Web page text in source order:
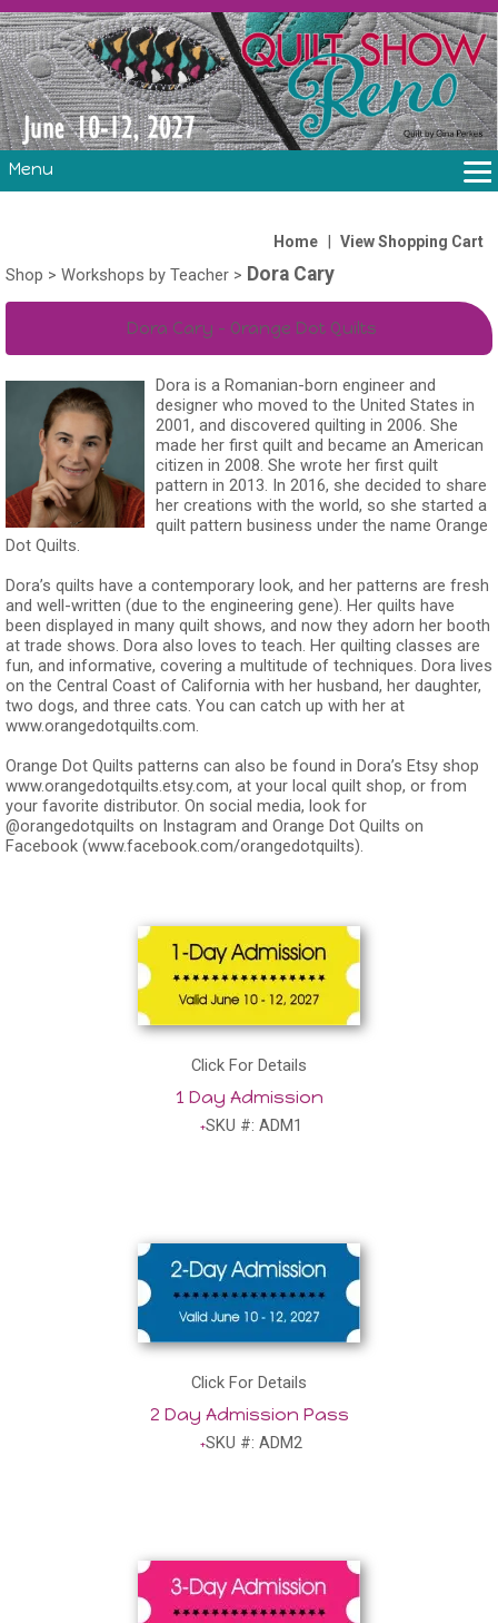
Menu
VOLUNTEERS
FABRIC CHALLENGE & LAURA HEINE RETREAT
VENDORS/SPONSORS/INSTRUCTORS
Home View Shopping Cart
Shop > Workshops by Teacher > Dora Cary
Dora Cary - Orange Dot Quilts
Dora is a Romanian-born engineer and
designer who moved to the United States in
2001, and discovered quilting in 2006. She
made her first quilt and became an American
citizen in 2008. She wrote her first quilt
pattern in 2013. In 2016, she decided to share
her creations with the world, so she started a
quilt pattern business under the name Orange
Dot Quilts.
Dora’s quilts have a contemporary look, and her patterns are fresh
and well-written (due to the engineering gene). Her quilts have
been displayed in many quilt shows, and now they adorn her booth
at trade shows. Dora also loves to teach. Her quilting classes are
fun, and informative, covering a multitude of techniques. Dora lives
on the Central Coast of California with her husband, her daughter,
two dogs, and three cats. You can catch up with her at
www.orangedotquilts.com.
Orange Dot Quilts patterns can also be found in Dora’s Etsy shop
www.orangedotquilts.etsy.com, at your local quilt shop, or from
your favorite distributor. On social media, look for
@orangedotquilts on Instagram and Orange Dot Quilts on
Facebook (www.facebook.com/orangedotquilts).
Click For Details
1 Day Admission
SKU #: ADM1
Click For Details
2 Day Admission Pass
SKU #: ADM2